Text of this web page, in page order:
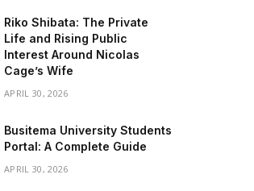
Riko Shibata: The Private
Life and Rising Public
Interest Around Nicolas
Cage’s Wife
APRIL 30, 2026
Busitema University Students
Portal: A Complete Guide
APRIL 30, 2026